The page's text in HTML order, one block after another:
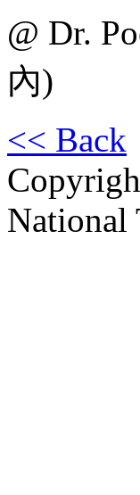
@ Dr.
內)
<< Back
National